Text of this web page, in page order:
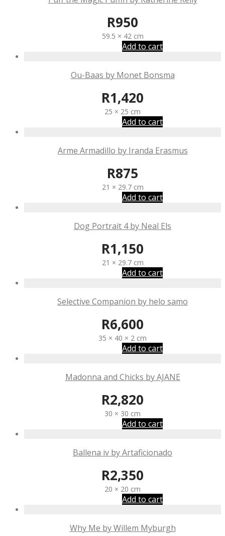
R950
59.5 × 42 cm
Add to cart
Ou-Baas by Monet Bonsma
R1,420
25 × 25 cm
Add to cart
Arme Armadillo by Iranda Erasmus
R875
21 × 29.7 cm
Add to cart
Dog Portrait 4 by Neal Els
R1,150
21 × 29.7 cm
Add to cart
Selective Companion by helo samo
R6,600
35 × 40 × 2 cm
Add to cart
Madonna and Chicks by AJANE
R2,820
30 × 30 cm
Add to cart
Ballena iv by Artaficionado
R2,350
20 × 20 cm
Add to cart
Why Me by Willem Myburgh